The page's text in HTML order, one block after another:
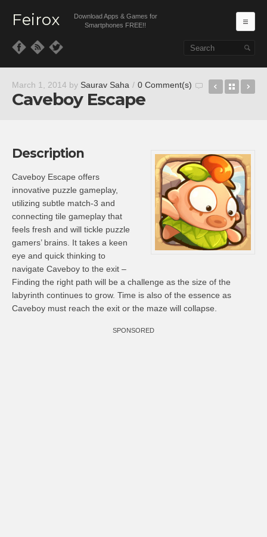
Feirox
Download Apps & Games for
Smartphones FREE!!
March 1, 2014 by Saurav Saha / 0 Comment(s)
Caveboy Escape
Fives –
Back
Description
Caveboy Escape offers
innovative puzzle gameplay,
utilizing subtle match-3 and
connecting tile gameplay that
feels fresh and will tickle puzzle
gamers’ brains. It takes a keen
eye and quick thinking to
navigate Caveboy to the exit –
Finding the right path will be a challenge as the size of the
labyrinth continues to grow. Time is also of the essence as
Caveboy must reach the exit or the maze will collapse.
SPONSORED